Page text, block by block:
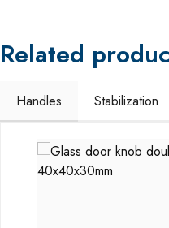
Related
Handles Stabilization
Skip product gallery